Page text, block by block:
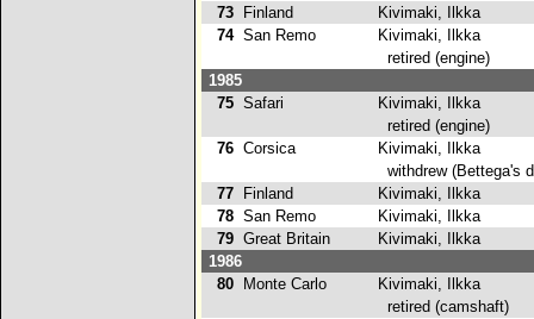
73
Finland Kivimaki, Ilkka
74 San Remo Kivimaki, Ilkka
retired (engine)
1985
75 Safari Kivimaki, Ilkka
retired (engine)
76 Corsica Kivimaki, Ilkka
withdrew (Bettega's
77
Finland Kivimaki, Ilkka
78 San Remo Kivimaki, Ilkka
79 Great Britain Kivimaki, Ilkka
1986
80
Monte Carlo Kivimaki, Ilkka
retired (camshaft)